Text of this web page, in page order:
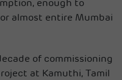
enough to
almost entire Mumbai
of commissioning
at Kamuthi, Tamil